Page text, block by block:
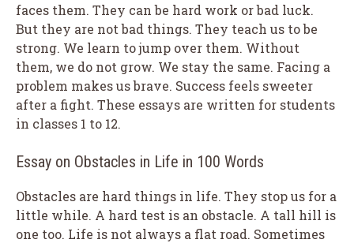
faces them. They can be hard work or bad luck.
But they are not bad things. They teach us to be
strong. We learn to jump over them. Without
them, we do not grow. We stay the same. Facing a
problem makes us brave. Success feels sweeter
after a fight. These essays are written for students
in classes 1 to 12.
Essay on Obstacles in Life in 100 Words
Obstacles are hard things in life. They stop us for a
little while. A hard test is an obstacle. A tall hill is
one too. Life is not always a flat road. Sometimes